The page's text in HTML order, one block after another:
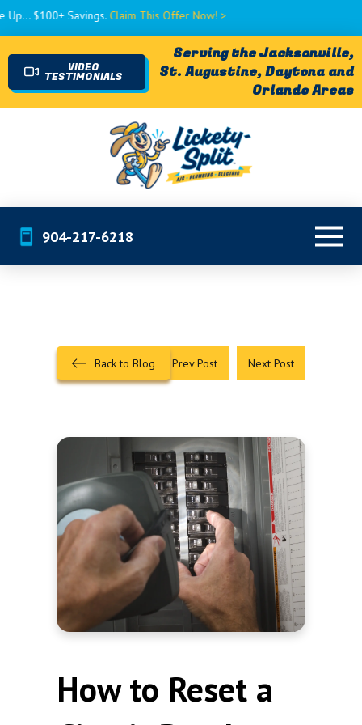
Savings. Claim This Offer Now! >
VIDEO
TESTIMONIALS
Serving the Jacksonville,
St. Augustine, Daytona and
Orlando Areas
904-217-6218
Back to Blog Prev Post Next Post
How to Reset a